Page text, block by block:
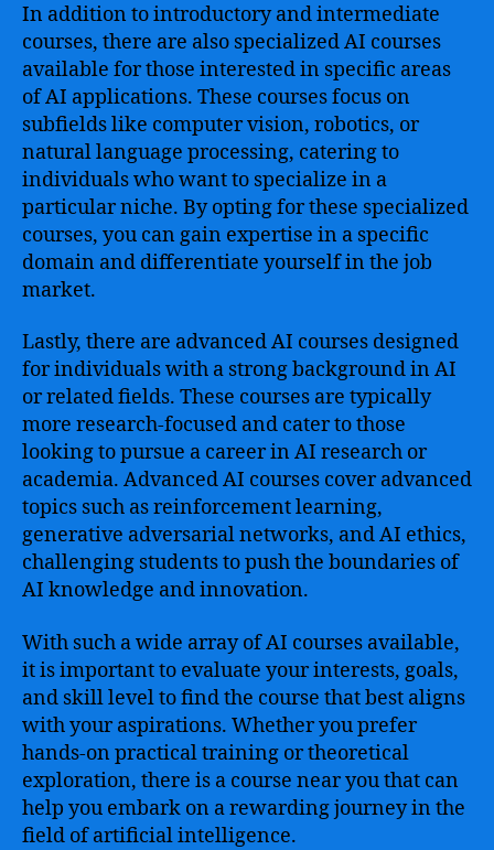
In addition to introductory and intermediate
courses, there are also specialized AI courses
available for those interested in specific areas
of AI applications. These courses focus on
subfields like computer vision, robotics, or
natural language processing, catering to
individuals who want to specialize in a
particular niche. By opting for these specialized
courses, you can gain expertise in a specific
domain and differentiate yourself in the job
market.
Lastly, there are advanced AI courses designed
for individuals with a strong background in AI
or related fields. These courses are typically
more research-focused and cater to those
looking to pursue a career in AI research or
academia. Advanced AI courses cover advanced
topics such as reinforcement learning,
generative adversarial networks, and AI ethics,
challenging students to push the boundaries of
AI knowledge and innovation.
With such a wide array of AI courses available,
it is important to evaluate your interests, goals,
and skill level to find the course that best aligns
with your aspirations. Whether you prefer
hands-on practical training or theoretical
exploration, there is a course near you that can
help you embark on a rewarding journey in the
field of artificial intelligence.